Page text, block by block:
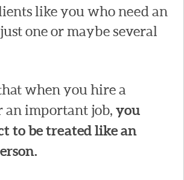
like you who need an
one or maybe several
when you hire a
an important job, you
to be treated like an